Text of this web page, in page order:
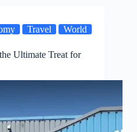
Travel World
Ultimate Treat for